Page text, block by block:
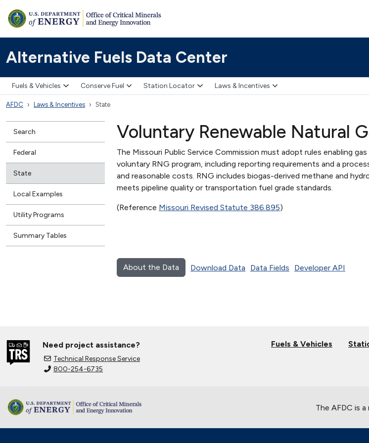
Alternative Fuels Data Center
Fuels & Vehicles Conserve Fuel Station Locator Laws & Incentives
AFDC Laws & Incentives State
Search
Federal
State
Local Examples
Utility Programs
Summary Tables
Voluntary Renewable Natural
The Missouri Public Service Commission must adopt rules enabling
voluntary RNG program, including reporting requirements and a
and reasonable costs. RNG includes biogas-derived methane and
meets pipeline quality or transportation fuel grade standards.
(Reference Missouri Revised Statute 386.895)
About the Data Download Data Data Fields Developer API
Need project assistance?
Technical Response Service
800-254-6735
Fuels & Vehicles
The AFDC is